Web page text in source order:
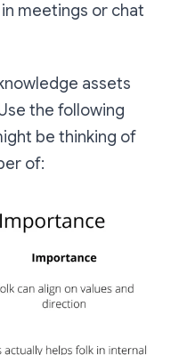
meetings or chat
assets
the following
be thinking of
of: